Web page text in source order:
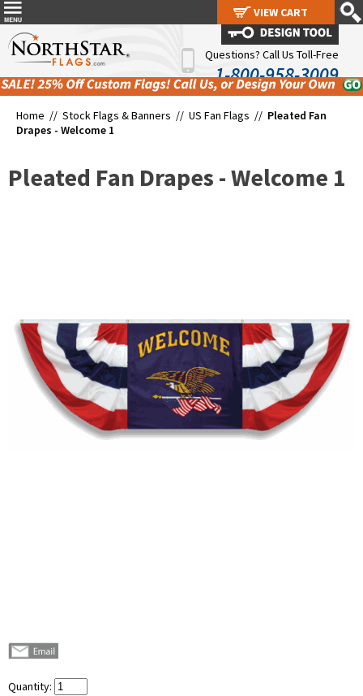
Questions? Call Us Toll-Free
1-800-958-3009
Home // Stock Flags & Banners // US Fan Flags // Pleated Fan
Drapes - Welcome 1
Pleated Fan Drapes - Welcome 1
Quantity:
VIEW CART